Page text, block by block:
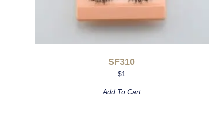
SF310
$1
Add To Cart